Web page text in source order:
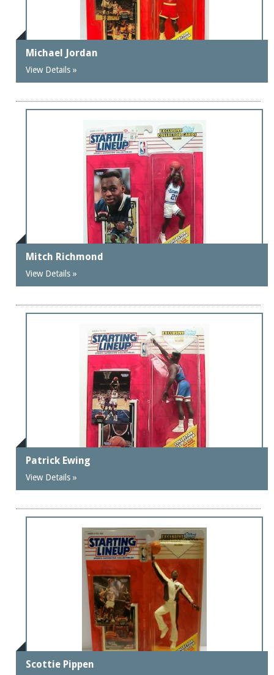
Michael Jordan
View Details »
Mitch Richmond
View Details »
Patrick Ewing
View Details »
Scottie Pippen